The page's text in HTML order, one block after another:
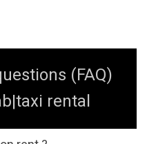
(FAQ)
rental